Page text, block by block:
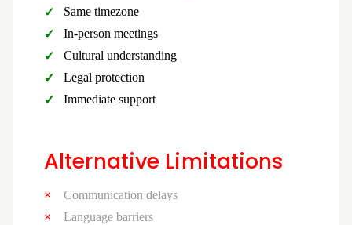
Same timezone
In-person meetings
Cultural understanding
Legal protection
Immediate support
Alternative Limitations
Communication delays
Language barriers